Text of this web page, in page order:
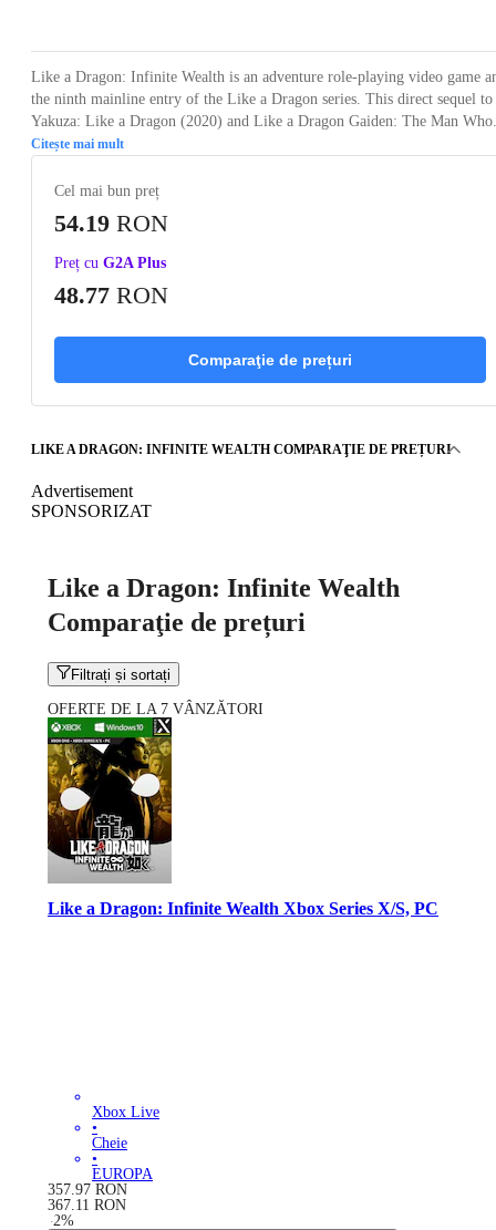
Like a Dragon: Infinite Wealth is an adventure role-playing video game
the ninth mainline entry of the Like a Dragon series. This direct sequel to
Yakuza: Like a Dragon (2020) and Like a Dragon Gaiden: The Man
Citește mai mult
Cel mai bun preț
54.19 RON
Preț cu G2A Plus
48.77 RON
Comparaţie de prețuri
LIKE A DRAGON: INFINITE WEALTH COMPARAŢIE DE PREȚURI
Advertisement
SPONSORIZAT
Like a Dragon: Infinite Wealth
Comparaţie de prețuri
Filtrați și sortați
OFERTE DE LA 7 VÂNZĂTORI
Like a Dragon: Infinite Wealth Xbox Series X/S, PC
Xbox Live
•
Cheie
•
EUROPA
357.97 RON
367.11 RON
-2%